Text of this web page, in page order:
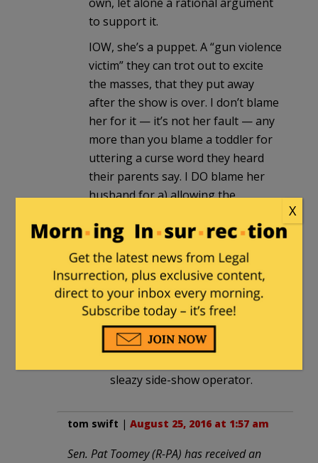
to support it.
IOW, she’s a puppet. A “gun violence
victim” they can trot out to excite
the masses, that they put away
after the show is over. I don’t blame
her for it — it’s not her fault — any
more than you blame a toddler for
uttering a curse word they heard
their parents say. I DO blame her
husband for a) allowing the
actively taking part in it.
Rick the Curmudgeonin reply to
Archer. |August 25, 2016 at
11:56 pm
Gabby Giffords is “intelligent
sleazy side-show operator.
tom swift | August 25, 2016 at 1:57 am
Sen. Pat Toomey (R-PA) has received an
X